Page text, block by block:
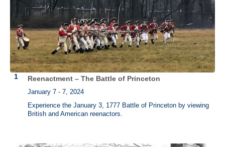
Office of Edes & Gill in Boston
"Declaration of Independence" printed
by John Dunlap (Philadelphia) , and "Declaration of Independence"
printed by Mary Katherine Goddard (Baltimore)
Reenactment – The Battle of Princeton
January 7 - 7, 2024
Experience the January 3, 1777 Battle of Princeton by viewing
British and American reenactors.